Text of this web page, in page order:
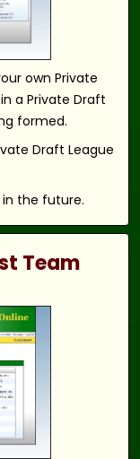
own Private
a Private Draft
formed.
Draft League
the future.
Team